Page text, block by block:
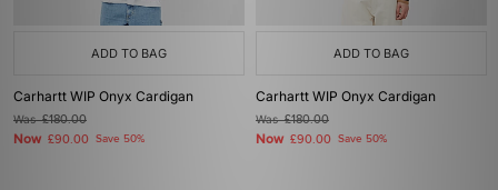
ADD TO BAG
Carhartt WIP Onyx Cardigan
Was£180.00
Now £90.00 Save 50%
ADD TO BAG
Carhartt WIP Onyx Cardigan
Was£180.00
Now £90.00 Save 50%